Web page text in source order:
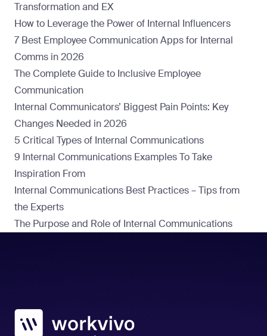
Transformation and EX
How to Leverage the Power of Internal Influencers
7 Best Employee Communication Apps for Internal
Comms in 2026
The Complete Guide to Inclusive Employee
Communication
Internal Communicators’ Biggest Pain Points: Key
Changes Needed in 2026
5 Critical Types of Internal Communications
9 Internal Communications Examples To Take
Inspiration From
Internal Communications Best Practices – Tips from
the Experts
The Purpose and Role of Internal Communications
Workvivo